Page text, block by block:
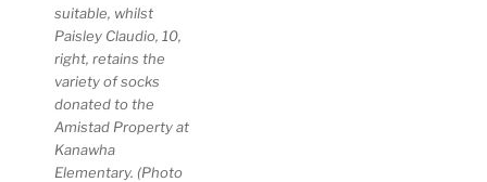
suitable, whilst
Paisley Claudio, 10,
right, retains the
variety of socks
donated to the
Amistad Property at
Kanawha
Elementary. (Photo